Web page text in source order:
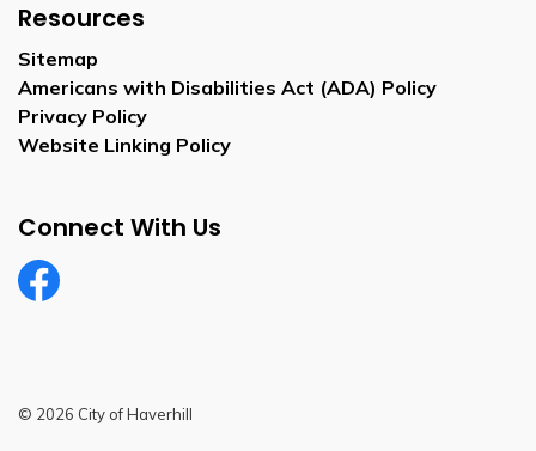
Resources
Sitemap
Americans with Disabilities Act (ADA) Policy
Privacy Policy
Website Linking Policy
Connect With Us
Facebook
© 2026 City of Haverhill